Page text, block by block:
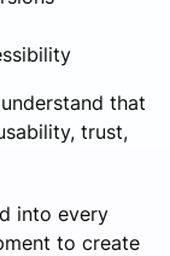
that
trust,
into every
to create